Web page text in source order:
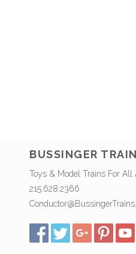
BUSSINGER
Toys & Model Trains For All
215.628.2366